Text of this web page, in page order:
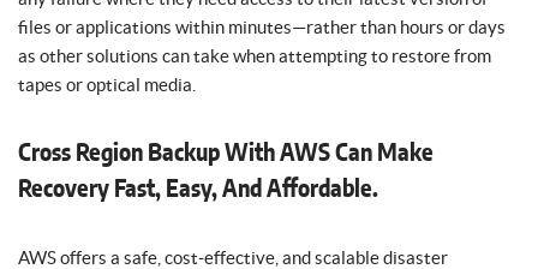
files or applications within minutes—rather than hours or days
as other solutions can take when attempting to restore from
tapes or optical media.
Cross Region Backup With AWS Can Make
Recovery Fast, Easy, And Affordable.
AWS offers a safe, cost-effective, and scalable disaster